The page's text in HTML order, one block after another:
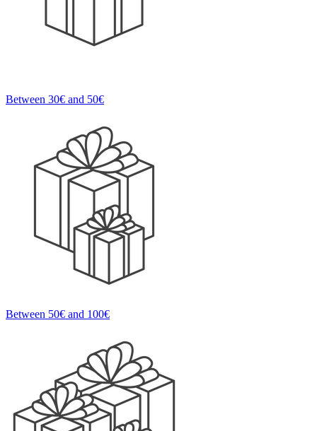
Between 30€ and 50€
Between 50€ and 100€